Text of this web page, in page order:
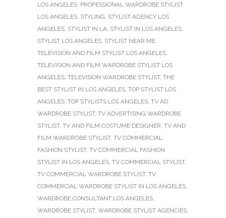
LOS ANGELES, PROFESSIONAL WARDROBE STYLIST
LOS ANGELES, STYLING, STYLIST AGENCY LOS
ANGELES, STYLIST IN LA, STYLIST IN LOS ANGELES,
STYLIST LOS ANGELES, STYLIST NEAR ME,
TELEVISION AND FILM STYLIST LOS ANGELES,
TELEVISION AND FILM WARDROBE STYLIST LOS
ANGELES, TELEVISION WARDROBE STYLIST, THE
BEST STYLIST IN LOS ANGELES, TOP STYLIST LOS
ANGELES, TOP STYLISTS LOS ANGELES, TV AD
WARDROBE STYLIST, TV ADVERTISING WARDROBE
STYLIST, TV AND FILM COSTUME DESIGNER, TV AND
FILM WARDROBE STYLIST, TV COMMERCIAL
FASHION STYLIST, TV COMMERCIAL FASHION
STYLIST IN LOS ANGELES, TV COMMERCIAL STYLIST,
TV COMMERCIAL WARDROBE STYLIST, TV
COMMERCIAL WARDROBE STYLIST IN LOS ANGELES,
WARDROBE CONSULTANT LOS ANGELES,
WARDROBE STYLIST, WARDROBE STYLIST AGENCIES,